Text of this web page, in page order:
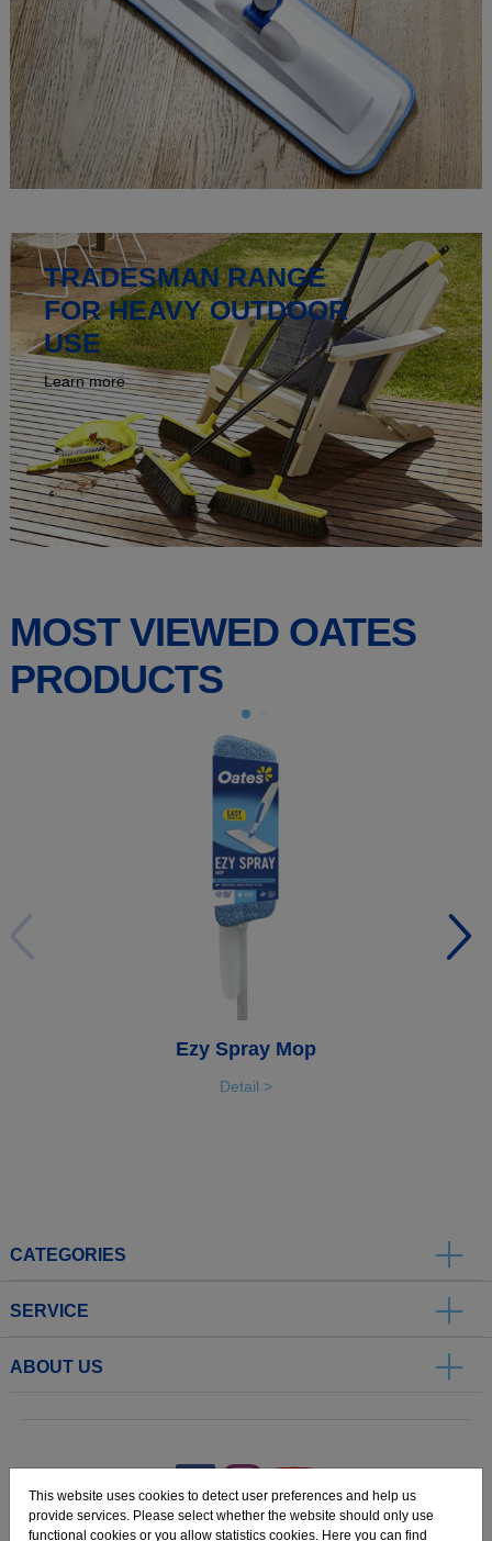
TRADESMAN RANGE
FOR HEAVY OUTDOOR
USE
Learn more
MOST VIEWED OATES
PRODUCTS
Ezy Spray Mop
Detail >
CATEGORIES
SERVICE
ABOUT US
.
This website uses cookies to detect user preferences and help us
provide services. Please select whether the website should only use
functional cookies or you allow statistics cookies. Here you can find